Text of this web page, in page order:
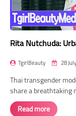
Rita Nutchuda:
TgirlBeauty 28
Thai transgender
share a breathtaking
Read more